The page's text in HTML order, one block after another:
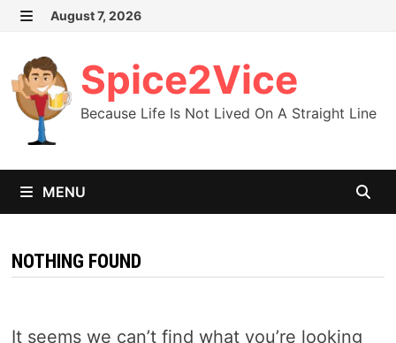
Skip
content
August 7, 2026
Spice2Vice
Because Life Is Not Lived On A Straight Line
MENU
NOTHING FOUND
It seems we can’t find what you’re looking